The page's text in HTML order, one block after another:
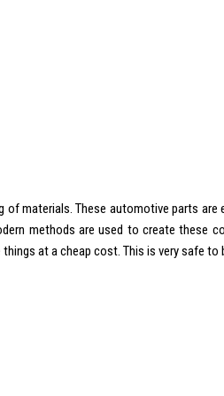
materials. These automotive parts
methods are used to create
at a cheap cost. This is very safe to